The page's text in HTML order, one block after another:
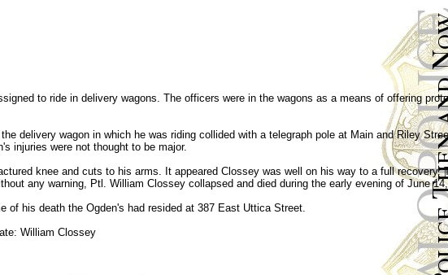
to ride in delivery wagons. The officers were in the wagons as a means of offering
delivery wagon in which he was riding collided with a telegraph pole at Main and Riley
injuries were not thought to be major.
knee and cuts to his arms. It appeared Clossey was well on his way to a full recovery.
any warning, Ptl. William Clossey collapsed and died during the early evening of June
of his death the Ogden's had resided at 387 East Uttica Street.
William Clossey